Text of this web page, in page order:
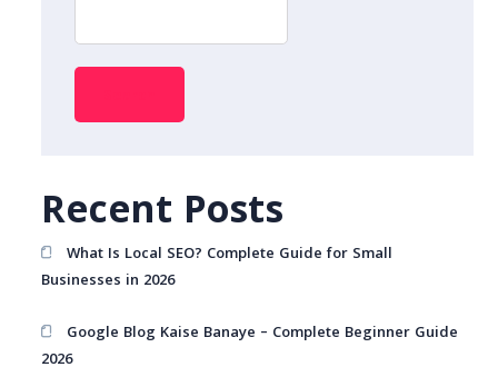
Recent Posts
What Is Local SEO? Complete Guide for Small
Businesses in 2026
Google Blog Kaise Banaye – Complete Beginner Guide
2026